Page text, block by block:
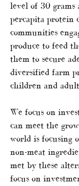
level of 30
percapita protein
communities
produce to feed
them to secure
diversified farm
children and
We focus on
can meet the
world is focusing
non-meat
met by these
focus on